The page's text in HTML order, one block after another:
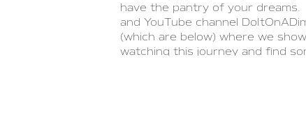
have the pantry of your
and YouTube channel
(which are below) where we
watching this journey and find